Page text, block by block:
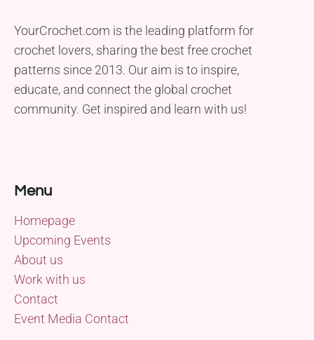
YourCrochet.com is the leading platform for
crochet lovers, sharing the best free crochet
patterns since 2013. Our aim is to inspire,
educate, and connect the global crochet
community. Get inspired and learn with us!
Menu
Homepage
Upcoming Events
About us
Work with us
Contact
Event Media Contact